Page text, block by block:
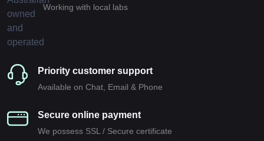
Working with local labs
Priority customer support
Available on Chat, Email & Phone
Secure online payment
We possess SSL / Secure сertificate